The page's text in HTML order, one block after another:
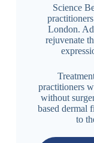
Science
London.
rejuvenate
practitioners
without
based dermal
to